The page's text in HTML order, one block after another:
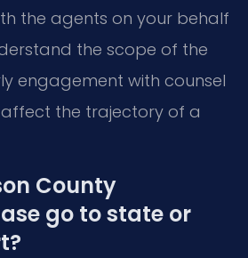
the agents on your behalf
the scope of the
engagement with counsel
the trajectory of a
County
go to state or